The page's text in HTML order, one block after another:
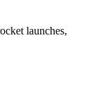
launches,